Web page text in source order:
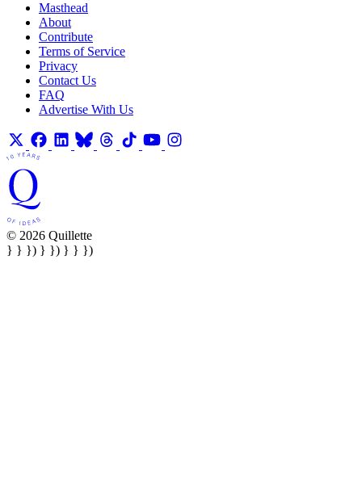
Masthead
About
Contribute
Terms of Service
Privacy
Contact Us
FAQ
Advertise With Us
© 2026 Quillette
} } }) } }) } } })